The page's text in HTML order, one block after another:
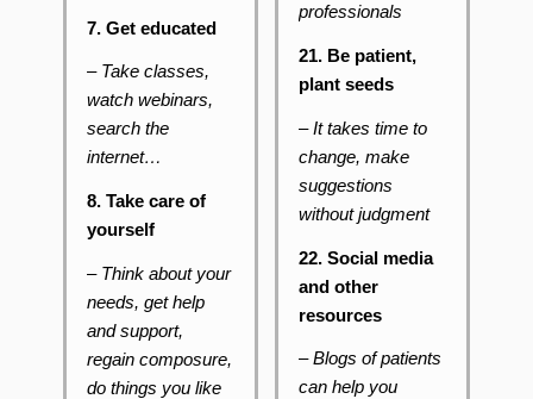
7. Get educated
– Take classes,
watch webinars,
search the
internet…
8. Take care of
yourself
– Think about your
needs, get help
and support,
regain composure,
do things you like
professionals
21. Be patient,
plant seeds
– It takes time to
change, make
suggestions
without judgment
22. Social media
and other
resources
– Blogs of patients
can help you